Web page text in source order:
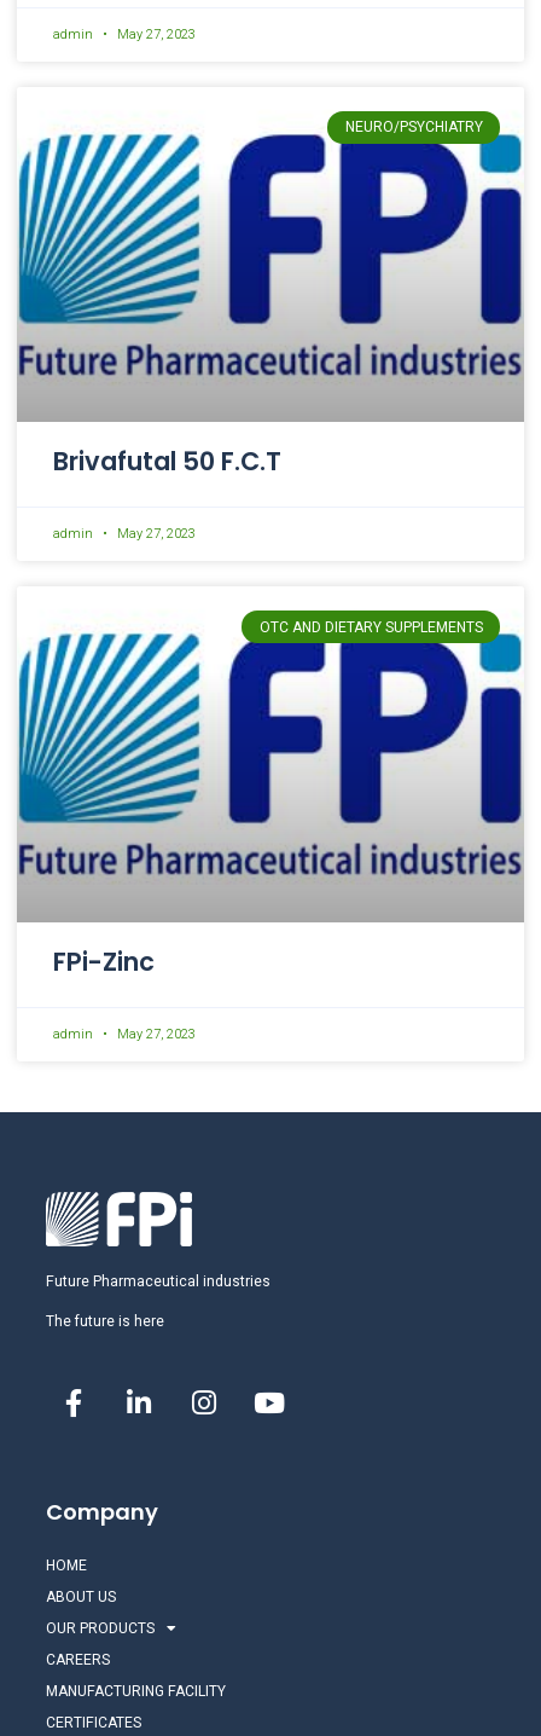
admin May 27, 2023
NEURO/PSYCHIATRY
Brivafutal 50 F.C.T
admin May 27, 2023
OTC AND DIETARY SUPPLEMENTS
FPi-Zinc
admin May 27, 2023
Future Pharmaceutical industries
The future is here
Company
HOME
ABOUT US
OUR PRODUCTS
CAREERS
MANUFACTURING FACILITY
CERTIFICATES